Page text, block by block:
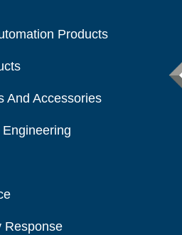
Products
And Accessories
Response